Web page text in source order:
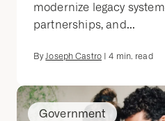
modernize legacy
partnerships, and...
ByJoseph Castro|4 min. read
Government